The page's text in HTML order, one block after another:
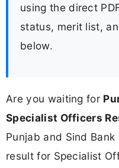
using the direct
status, merit list,
below.
Are you waiting for
Specialist Officers
Punjab and Sind
result for Specialist